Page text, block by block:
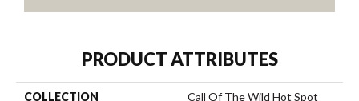
PRODUCT ATTRIBUTES
COLLECTION Call Of The Wild Hot Spot